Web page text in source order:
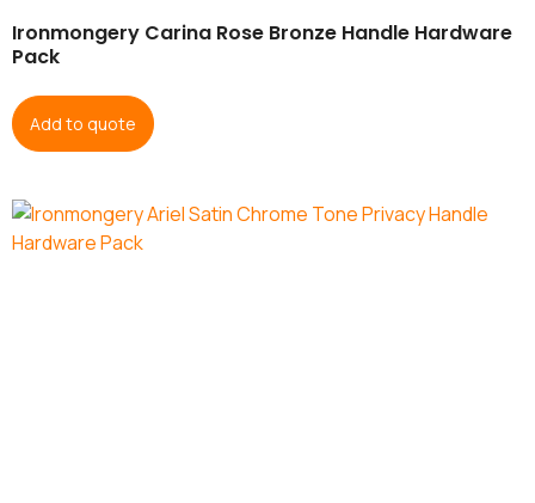
Ironmongery Carina Rose Bronze Handle Hardware
Pack
Add to quote